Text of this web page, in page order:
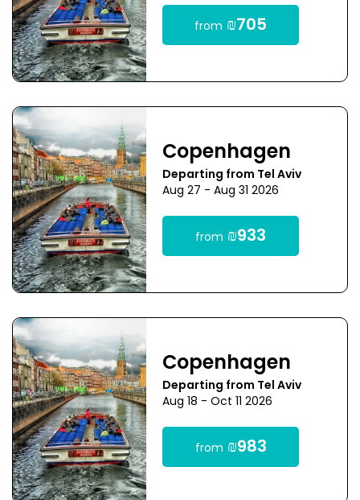
from ₪705
Copenhagen
Departing from Tel Aviv
Aug 27 - Aug 31 2026
from ₪933
Copenhagen
Departing from Tel Aviv
Aug 18 - Oct 11 2026
from ₪983